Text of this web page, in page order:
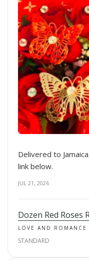
Delivered to
link below.
JUL 21, 2026
Dozen Red Roses
LOVE AND ROMANCE
STANDARD